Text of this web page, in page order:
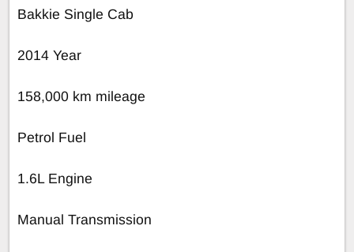
Bakkie Single Cab
2014 Year
158,000 km mileage
Petrol Fuel
1.6L Engine
Manual Transmission